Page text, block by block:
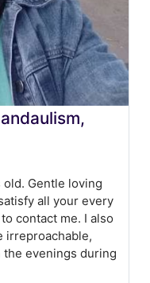
old. Gentle loving
all your every
contact me. I also
irreproachable,
the evenings during